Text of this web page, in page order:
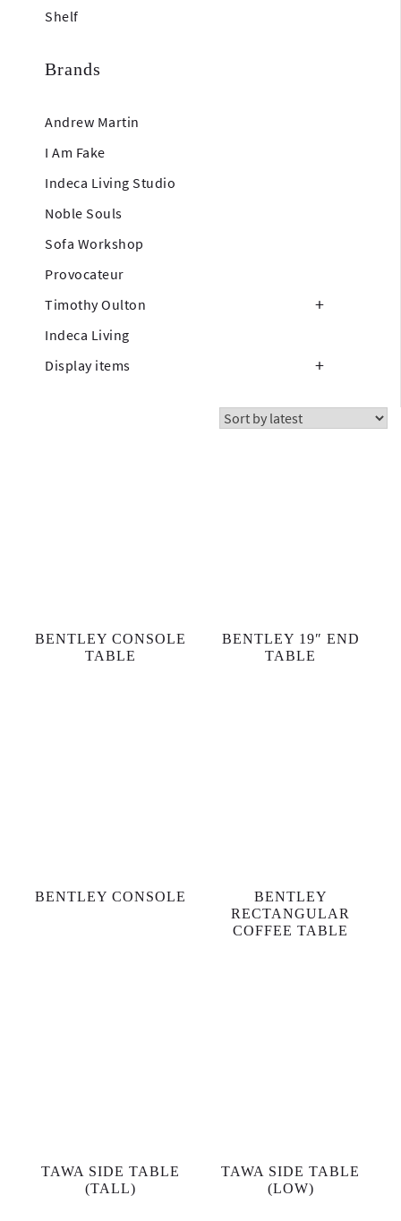
Shelf
Brands
Andrew Martin
I Am Fake
Indeca Living Studio
Noble Souls
Sofa Workshop
Provocateur
Timothy Oulton
Indeca Living
Display items
BENTLEY CONSOLE
TABLE
BENTLEY 19″ END
TABLE
BENTLEY CONSOLE
BENTLEY
RECTANGULAR
COFFEE TABLE
TAWA SIDE TABLE
(TALL)
TAWA SIDE TABLE
(LOW)